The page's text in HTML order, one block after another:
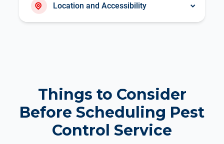
Location and Accessibility
Things to Consider
Before Scheduling Pest
Control Service